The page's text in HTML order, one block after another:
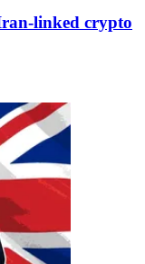
linked crypto